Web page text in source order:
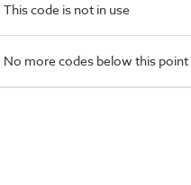
This code is not in use
No more codes below this point